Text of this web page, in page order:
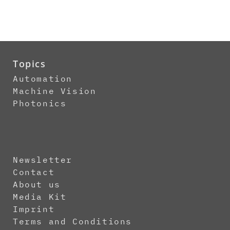
Topics
Automation
Machine Vision
Photonics
Newsletter
Contact
About us
Media Kit
Imprint
Terms and Conditions